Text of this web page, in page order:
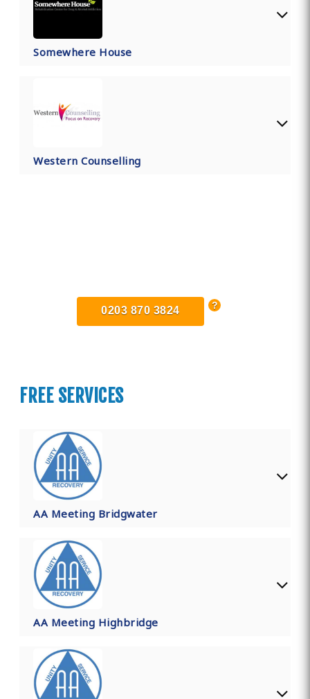
Somewhere House
Western Counselling
0203 870 3824
FREE SERVICES
AA Meeting Bridgwater
AA Meeting Highbridge